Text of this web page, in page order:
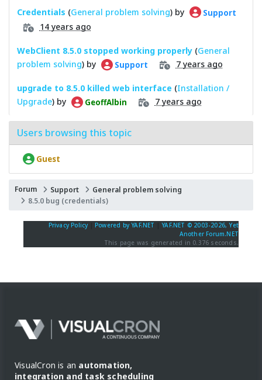
Credentials (General problem solving) by Support
14 years ago
WebClient 8.5.0 stopped working properly (General
problem solving) by Support 7 years ago
upgrade to 8.5.0 killed web interface (Installation /
Upgrade) by GeoffAlbin 7 years ago
Users browsing this topic
Guest
Forum Support
General problem solving
8.5.0 bug (credentials)
Privacy Policy Powered by YAF.NET |YAF.NET © 2003-2026, Yet
Another Forum.NET
This page was generated in 0.376 seconds.
VisualCron is an automation,
integration and task scheduling